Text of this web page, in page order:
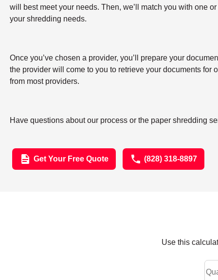
will best meet your needs. Then, we’ll match you with one
your shredding needs.
Once you’ve chosen a provider, you’ll prepare your
the provider will come to you to retrieve your documents for
from most providers.
Have questions about our process or the paper shredding
Get Your Free Quote (828) 318-8897
Use this